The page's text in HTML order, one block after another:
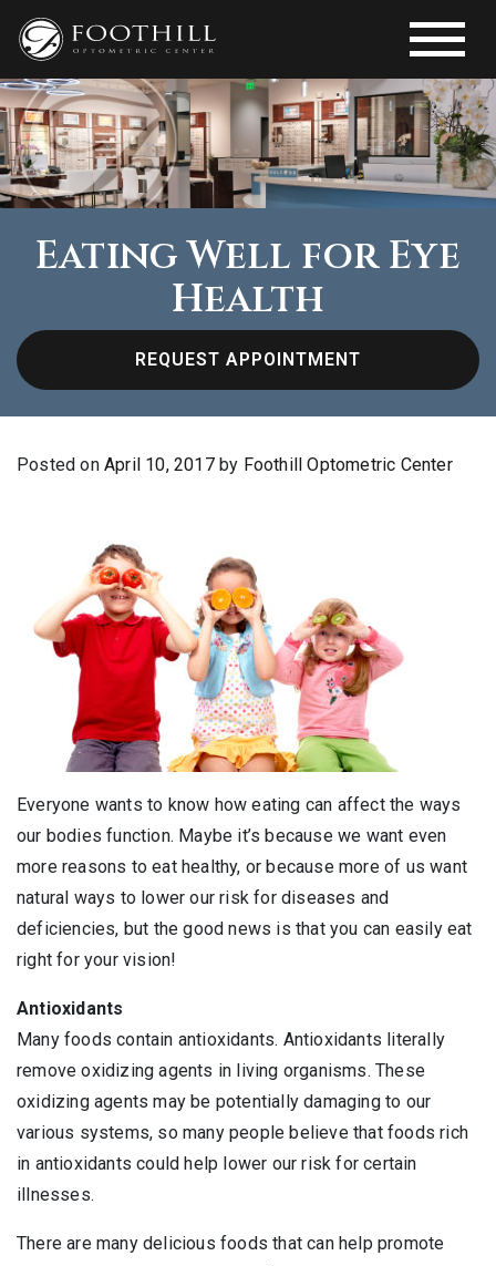
Eating Well for Eye
Health
REQUEST APPOINTMENT
Posted on April 10, 2017by Foothill Optometric Center
Everyone wants to know how eating can affect the ways
our bodies function. Maybe it’s because we want even
more reasons to eat healthy, or because more of us want
natural ways to lower our risk for diseases and
deficiencies, but the good news is that you can easily eat
right for your vision!
Antioxidants
Many foods contain antioxidants. Antioxidants literally
remove oxidizing agents in living organisms. These
oxidizing agents may be potentially damaging to our
various systems, so many people believe that foods rich
in antioxidants could help lower our risk for certain
illnesses.
There are many delicious foods that can help promote